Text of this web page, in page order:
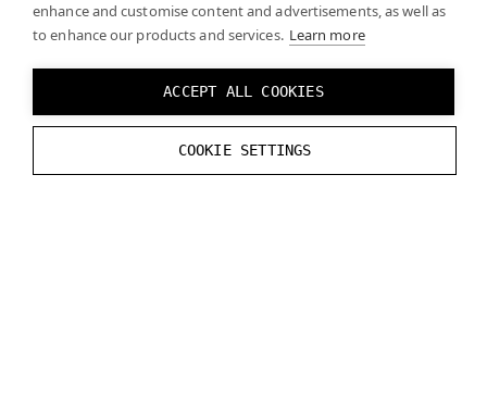
enhance and customise content and advertisements, as well as
to enhance our products and services. Learn more
ACCEPT ALL COOKIES
COOKIE SETTINGS
features that can affect performance. It may be
necessary to optimize your projects and/or
upgrade computer hardware (such as graphics
cards) to ensure a smooth experience. See
System requirementsfor more detailed